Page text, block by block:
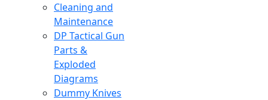
Cleaning and
Maintenance
DP Tactical Gun
Parts &
Exploded
Diagrams
Dummy Knives